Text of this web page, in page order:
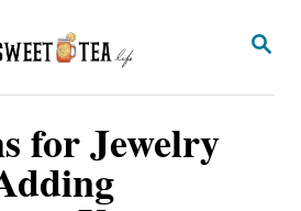
S
for Jewelry